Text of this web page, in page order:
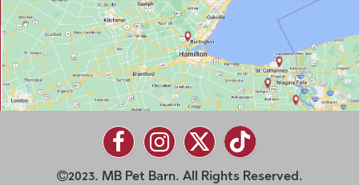
2023. MB Pet Barn. All Rights Reserved.